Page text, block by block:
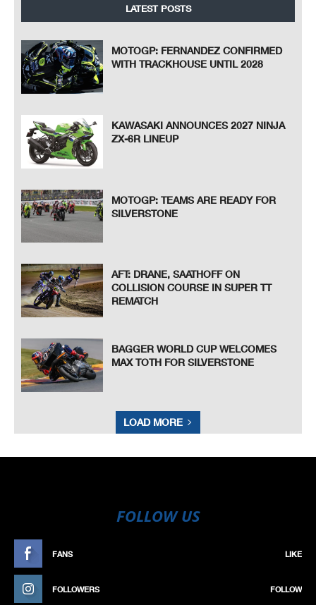
LATEST POSTS
MOTOGP: FERNANDEZ CONFIRMED
WITH TRACKHOUSE UNTIL 2028
KAWASAKI ANNOUNCES 2027 NINJA
ZX-6R LINEUP
MOTOGP: TEAMS ARE READY FOR
SILVERSTONE
AFT: DRANE, SAATHOFF ON
COLLISION COURSE IN SUPER TT
REMATCH
BAGGER WORLD CUP WELCOMES
MAX TOTH FOR SILVERSTONE
LOAD MORE
FOLLOW US
FANS LIKE
FOLLOWERS FOLLOW